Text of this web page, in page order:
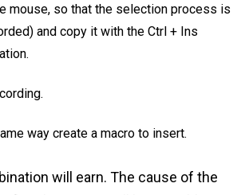
mouse, so that the selection process is
and copy it with the Ctrl + Ins
way create a macro to insert.
will earn. The cause of the